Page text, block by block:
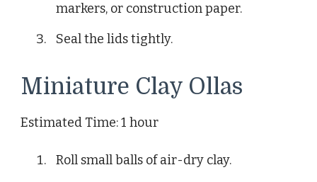
markers, or construction paper.
Seal the lids tightly.
Miniature Clay Ollas
Estimated Time: 1 hour
Roll small balls of air-dry clay.